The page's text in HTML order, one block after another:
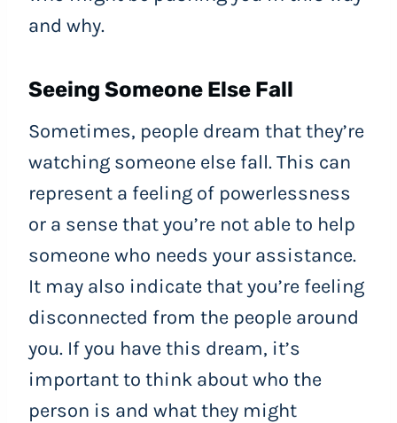
and why.
Seeing Someone Else Fall
Sometimes, people dream that they’re
watching someone else fall. This can
represent a feeling of powerlessness
or a sense that you’re not able to help
someone who needs your assistance.
It may also indicate that you’re feeling
disconnected from the people around
you. If you have this dream, it’s
important to think about who the
person is and what they might